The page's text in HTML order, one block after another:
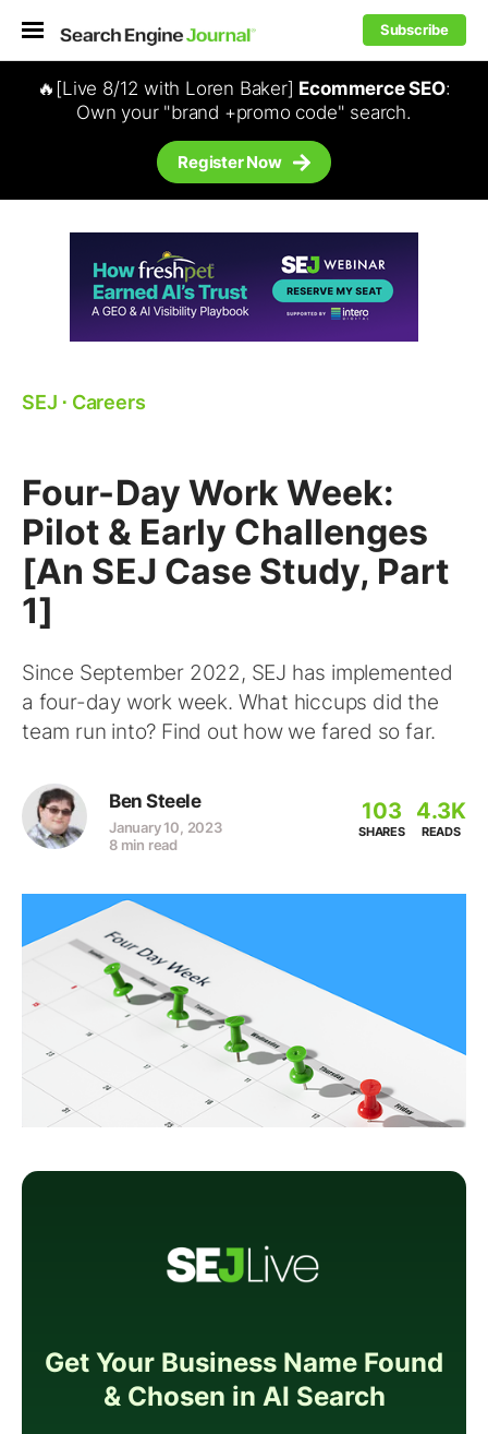
Subscribe
🔥[Live 8/12 with Loren Baker] Ecommerce SEO:
Own your "brand +promo code" search.
Register Now
SEJ ⋅ Careers
Four-Day Work Week:
Pilot & Early Challenges
[An SEJ Case Study, Part
1]
Since September 2022, SEJ has implemented
a four-day work week. What hiccups did the
team run into? Find out how we fared so far.
Ben Steele
January 10, 2023
8 min read
103
SHARES
4.3K
READS